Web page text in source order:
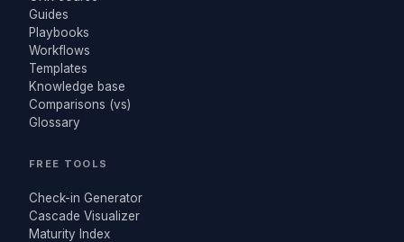
Guides
Playbooks
Workflows
Templates
Knowledge base
Comparisons (vs)
Glossary
FREE TOOLS
Check-in Generator
Cascade Visualizer
Maturity Index